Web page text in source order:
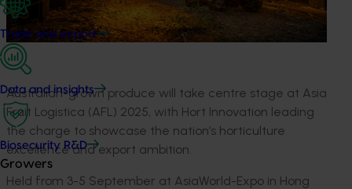
Trade and export
Data and insights
Biosecurity R&D
Growers
Australian-grown produce will take centre stage at Asia
Fruit Logistica (AFL) 2025, with Hort Innovation leading
the charge to showcase the nation’s horticulture
excellence and export ambition.
Held from 3-5 September at AsiaWorld-Expo in Hong